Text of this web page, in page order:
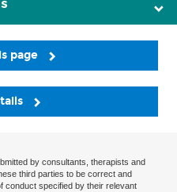
page
by consultants, therapists and
third parties to be correct and
conduct specified by their relevant